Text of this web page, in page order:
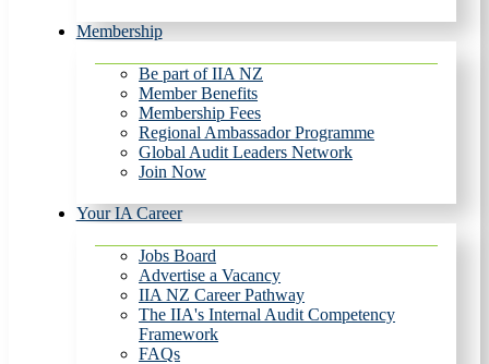
Membership
Be part of IIA NZ
Member Benefits
Membership Fees
Regional Ambassador Programme
Global Audit Leaders Network
Join Now
Your IA Career
Jobs Board
Advertise a Vacancy
IIA NZ Career Pathway
The IIA's Internal Audit Competency
Framework
FAQs